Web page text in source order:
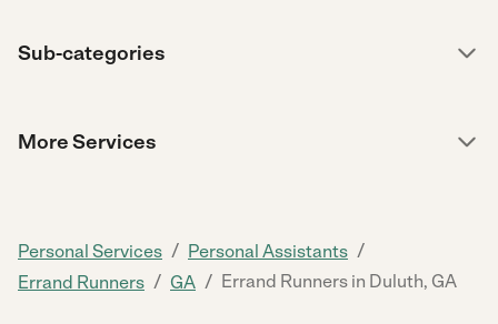
Sub-categories
More Services
Personal Services / Personal Assistants /
Errand Runners / GA / Errand Runners in Duluth, GA